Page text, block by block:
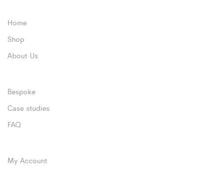
Home
Shop
About Us
Bespoke
Case studies
FAQ
My Account